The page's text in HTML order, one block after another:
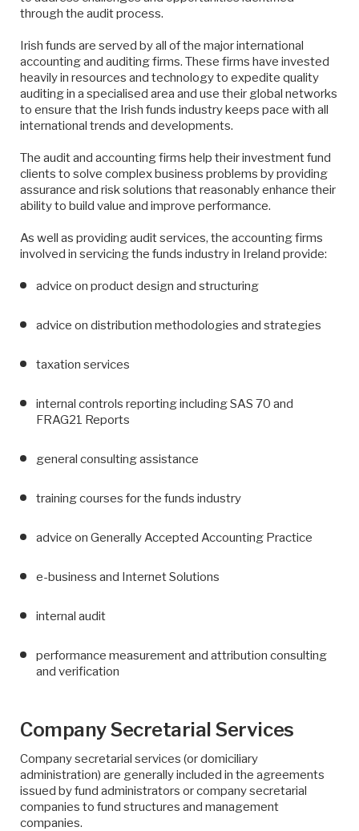
through the audit process.
Irish funds are served by all of the major international
accounting and auditing firms. These firms have invested
heavily in resources and technology to expedite quality
auditing in a specialised area and use their global networks
to ensure that the Irish funds industry keeps pace with all
international trends and developments.
The audit and accounting firms help their investment fund
clients to solve complex business problems by providing
assurance and risk solutions that reasonably enhance their
ability to build value and improve performance.
As well as providing audit services, the accounting firms
involved in servicing the funds industry in Ireland provide:
advice on product design and structuring
advice on distribution methodologies and strategies
taxation services
internal controls reporting including SAS 70 and
FRAG21 Reports
general consulting assistance
training courses for the funds industry
advice on Generally Accepted Accounting Practice
e-business and Internet Solutions
internal audit
performance measurement and attribution consulting
and verification
Company Secretarial Services
Company secretarial services (or domiciliary
administration) are generally included in the agreements
issued by fund administrators or company secretarial
companies to fund structures and management
companies.